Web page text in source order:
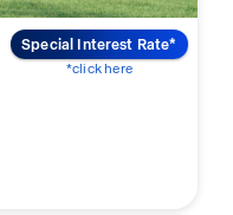
Special Interest Rate*
*click here